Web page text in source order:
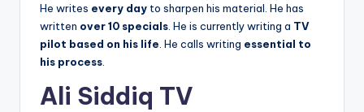
He writes every day to sharpen his material. He has
written over 10 specials . He is currently writing a TV
pilot based on his life . He calls writing essential to
his process
Ali Siddiq TV